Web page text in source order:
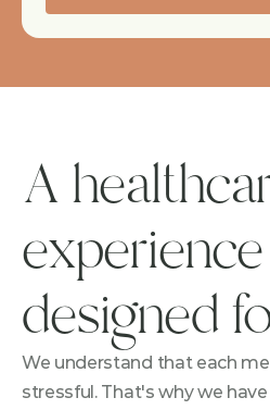
A
experience
designed
We understand that each
stressful. That's why we